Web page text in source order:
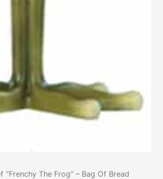
“Frenchy The Frog” – Bag Of Bread